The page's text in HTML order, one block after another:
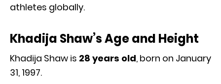
athletes globally.
Khadija Shaw’s Age and Height
Khadija Shaw is 28 years old, born on January
31, 1997.